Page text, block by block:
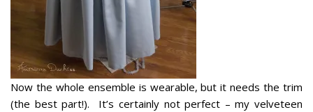
Now the whole ensemble is wearable, but it needs the trim
(the best part!). It’s certainly not perfect – my velveteen